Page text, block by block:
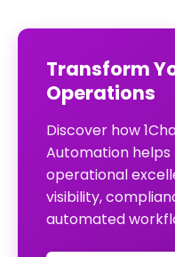
Transform
Operations
Discover how
Automation helps
operational
visibility,
automated